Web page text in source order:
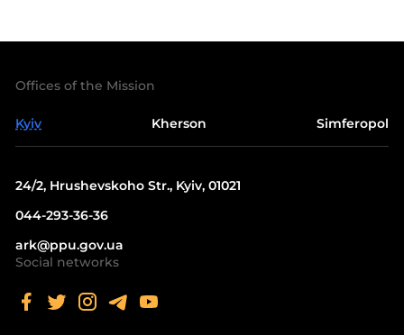
Offices of the Mission
Kyiv Kherson Simferopol
24/2, Hrushevskoho Str., Kyiv, 01021
044-293-36-36
ark@ppu.gov.ua
Social networks